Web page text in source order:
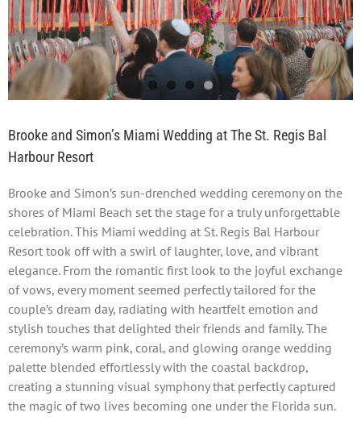
Brooke and Simon’s Miami Wedding at The St. Regis Bal
Harbour Resort
Brooke and Simon’s sun-drenched wedding ceremony on the
shores of Miami Beach set the stage for a truly unforgettable
celebration. This Miami wedding at St. Regis Bal Harbour
Resort took off with a swirl of laughter, love, and vibrant
elegance. From the romantic first look to the joyful exchange
of vows, every moment seemed perfectly tailored for the
couple’s dream day, radiating with heartfelt emotion and
stylish touches that delighted their friends and family. The
ceremony’s warm pink, coral, and glowing orange wedding
palette blended effortlessly with the coastal backdrop,
creating a stunning visual symphony that perfectly captured
the magic of two lives becoming one under the Florida sun.